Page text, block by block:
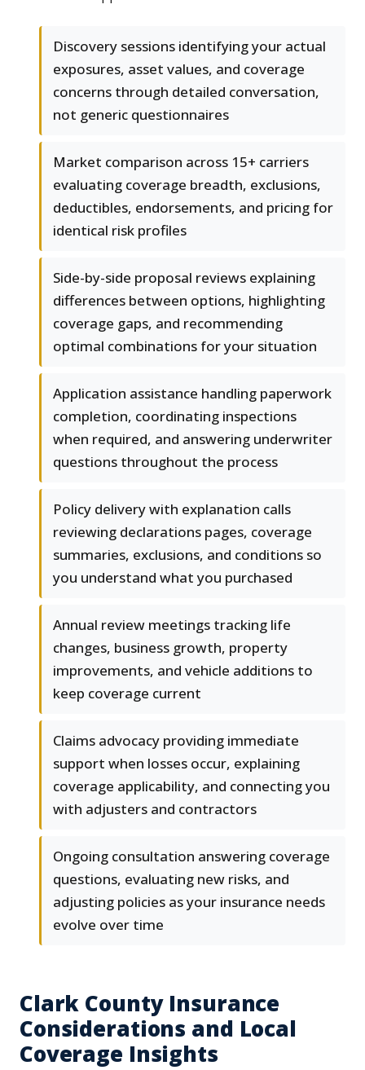
Discovery sessions identifying your actual
exposures, asset values, and coverage
concerns through detailed conversation,
not generic questionnaires
Market comparison across 15+ carriers
evaluating coverage breadth, exclusions,
deductibles, endorsements, and pricing for
identical risk profiles
Side-by-side proposal reviews explaining
differences between options, highlighting
coverage gaps, and recommending
optimal combinations for your situation
Application assistance handling paperwork
completion, coordinating inspections
when required, and answering underwriter
questions throughout the process
Policy delivery with explanation calls
reviewing declarations pages, coverage
summaries, exclusions, and conditions so
you understand what you purchased
Annual review meetings tracking life
changes, business growth, property
improvements, and vehicle additions to
keep coverage current
Claims advocacy providing immediate
support when losses occur, explaining
coverage applicability, and connecting you
with adjusters and contractors
Ongoing consultation answering coverage
questions, evaluating new risks, and
adjusting policies as your insurance needs
evolve over time
Clark County Insurance
Considerations and Local
Coverage Insights